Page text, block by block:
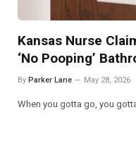
Kansas Nurse
‘No Pooping’
By Parker Lane May 28, 2026
When you gotta go, you